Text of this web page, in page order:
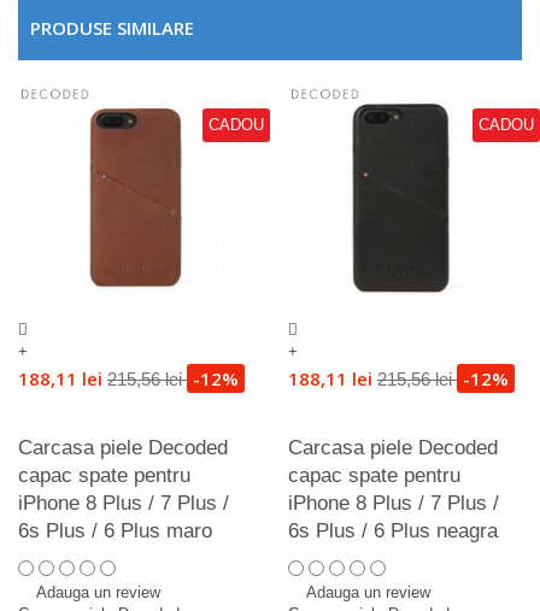
PRODUSE SIMILARE
CADOU
+
188,11 lei 215,56 lei -12%
Carcasa piele Decoded
capac spate pentru
iPhone 8 Plus / 7 Plus /
6s Plus / 6 Plus maro
Adauga un review
CADOU
+
188,11 lei 215,56 lei -12%
Carcasa piele Decoded
capac spate pentru
iPhone 8 Plus / 7 Plus /
6s Plus / 6 Plus neagra
Adauga un review